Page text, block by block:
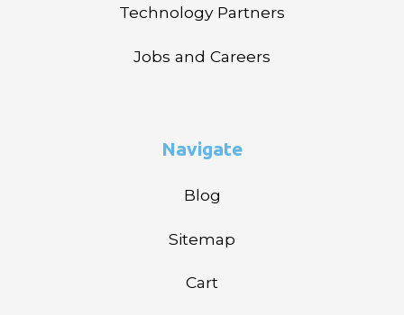
Technology Partners
Jobs and Careers
Navigate
Blog
Sitemap
Cart